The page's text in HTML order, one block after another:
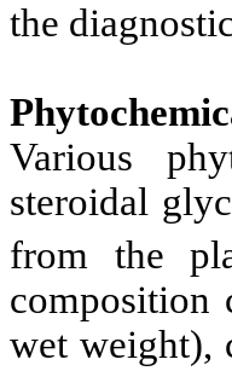
the
Various
steroidal
from the
composition
wet weight),